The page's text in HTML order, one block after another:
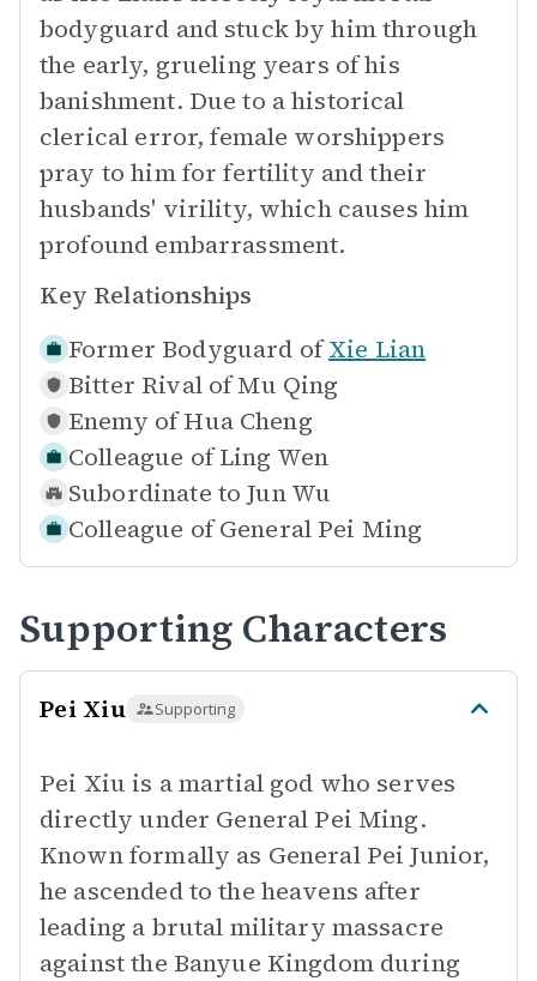
bodyguard and stuck by him through
the early, grueling years of his
banishment. Due to a historical
clerical error, female worshippers
pray to him for fertility and their
husbands' virility, which causes him
profound embarrassment.
Key Relationships
Former Bodyguard of Xie Lian
Bitter Rival of Mu Qing
Enemy of Hua Cheng
Colleague of Ling Wen
Subordinate to Jun Wu
Colleague of General Pei Ming
Supporting Characters
Pei Xiu Supporting
Pei Xiu is a martial god who serves
directly under General Pei Ming.
Known formally as General Pei Junior,
he ascended to the heavens after
leading a brutal military massacre
against the Banyue Kingdom during